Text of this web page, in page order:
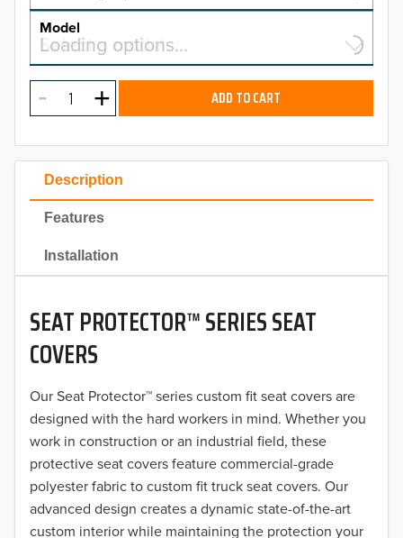
Description
Features
Installation
SEAT PROTECTOR™ SERIES SEAT
COVERS
Our Seat Protector™ series custom fit seat covers are
designed with the hard workers in mind. Whether you
work in construction or an industrial field, these
protective seat covers feature commercial-grade
polyester fabric to custom fit truck seat covers. Our
advanced design creates a dynamic state-of-the-art
custom interior while maintaining the protection your
2026
2025
2023
2022
2021
2020
2019
2018
2017
2016
2015
2014
MAKE
Model
Select a model…
Loading options…
MODEL ADD TO CART